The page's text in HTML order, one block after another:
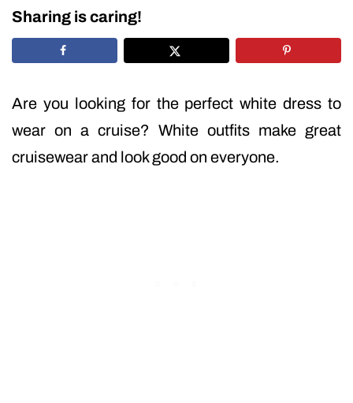
Sharing is caring!
Are you looking for the perfect white dress to
wear on a cruise? White outfits make great
cruisewear and look good on everyone.